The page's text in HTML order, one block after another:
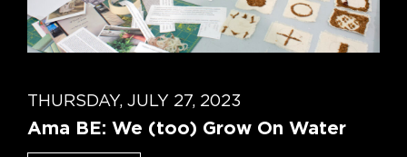
THURSDAY, JULY 27, 2023
Ama BE: We (too) Grow On Water